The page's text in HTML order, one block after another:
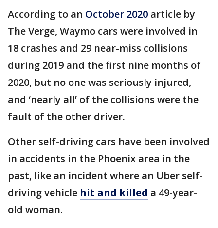
According to an October 2020 article by
The Verge, Waymo cars were involved in
18 crashes and 29 near-miss collisions
during 2019 and the first nine months of
2020, but no one was seriously injured,
and ‘nearly all’ of the collisions were the
fault of the other driver.
Other self-driving cars have been involved
in accidents in the Phoenix area in the
past, like an incident where an Uber self-
driving vehicle hit and killed a 49-year-
old woman.